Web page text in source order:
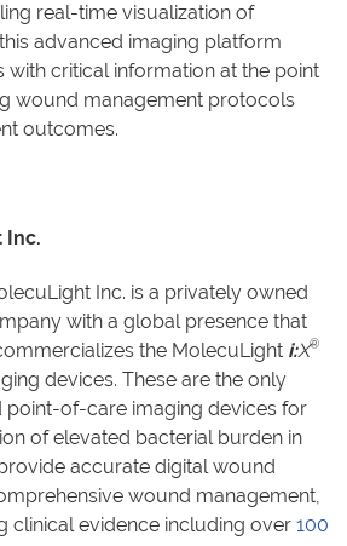
real-time visualization of
advanced imaging platform
with critical information at the point
wound management protocols
outcomes.
Inc.
Inc. is a privately owned
with a global presence that
the MolecuLight i:X®
devices. These are the only
point-of-care imaging devices for
of elevated bacterial burden in
accurate digital wound
wound management,
clinical evidence including over 100